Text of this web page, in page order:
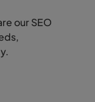
our SEO